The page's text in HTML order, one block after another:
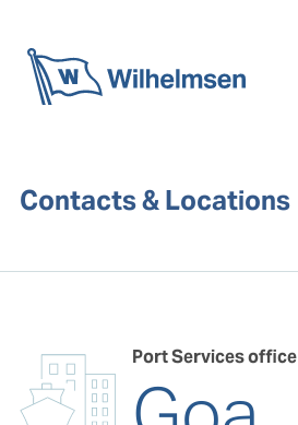
Contacts & Locations
Port Services office